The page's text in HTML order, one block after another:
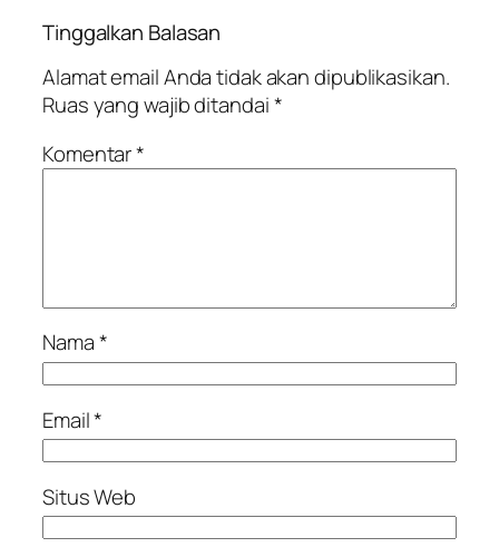
Tinggalkan Balasan
Alamat email Anda tidak akan dipublikasikan.
Ruas yang wajib ditandai*
Komentar*
Nama*
Email*
Situs Web